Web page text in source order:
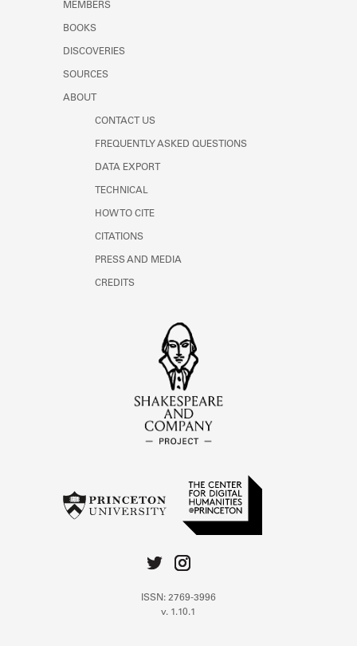
MEMBERS
BOOKS
DISCOVERIES
SOURCES
ABOUT
CONTACT US
FREQUENTLY ASKED QUESTIONS
DATA EXPORT
TECHNICAL
HOW TO CITE
CITATIONS
PRESS AND MEDIA
CREDITS
ISSN: 2769-3996
v. 1.10.1